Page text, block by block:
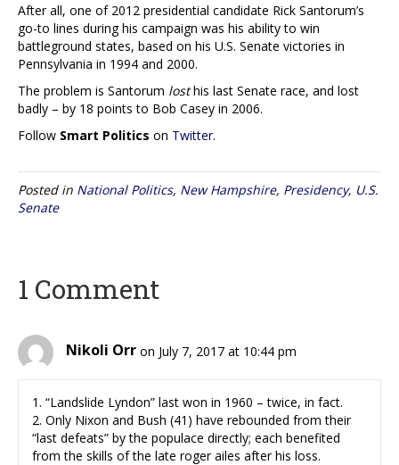
After all, one of 2012 presidential candidate Rick Santorum’s
go-to lines during his campaign was his ability to win
battleground states, based on his U.S. Senate victories in
Pennsylvania in 1994 and 2000.
The problem is Santorum losthis last Senate race, and lost
badly – by 18 points to Bob Casey in 2006.
Follow Smart Politics on Twitter.
Posted in National Politics, New Hampshire, Presidency, U.S.
Senate
1 Comment
Nikoli Orr on July 7, 2017 at 10:44 pm
1. “Landslide Lyndon” last won in 1960 – twice, in fact.
2. Only Nixon and Bush (41) have rebounded from their
“last defeats” by the populace directly; each benefited
from the skills of the late roger ailes after his loss.